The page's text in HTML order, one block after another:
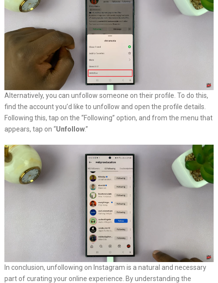
Alternatively, you can unfollow someone on their profile. To do this,
find the account you’d like to unfollow and open the profile details.
Following this, tap on the “Following” option, and from the menu that
appears, tap on “Unfollow.”
In conclusion, unfollowing on Instagram is a natural and necessary
part of curating your online experience. By understanding the